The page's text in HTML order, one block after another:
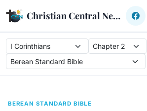
Skip to content Christian Central Network
BEREAN STANDARD BIBLE